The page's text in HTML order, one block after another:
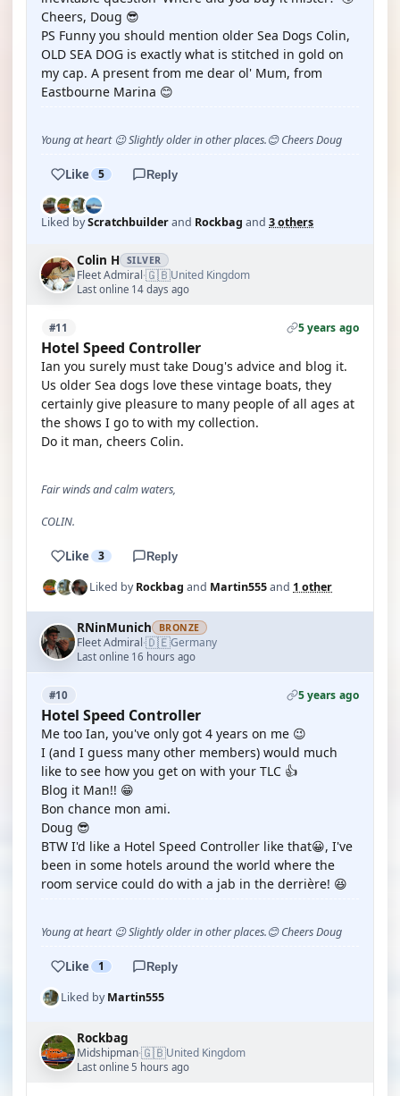
Cheers, Doug 😎
PS Funny you should mention older Sea Dogs Colin,
OLD SEA DOG is exactly what is stitched in gold on
my cap. A present from me dear ol' Mum, from
Eastbourne Marina 😊
Young at heart 😉 Slightly older in other places.😊 Cheers Doug
Like 5 Reply
Liked byScratchbuilderand Rockbag and 3 others
Colin H SILVER
Fleet Admiral·🇬🇧United Kingdom
Last online 14 days ago
#11 5 years ago
Hotel Speed Controller
Ian you surely must take Doug's advice and blog it.
Us older Sea dogs love these vintage boats, they
certainly give pleasure to many people of all ages at
the shows I go to with my collection.
Do it man, cheers Colin.
Fair winds and calm waters,
COLIN.
Like 3 Reply
Liked byRockbag and Martin555and 1 other
RNinMunich BRONZE
Fleet Admiral·🇩🇪Germany
Last online 16 hours ago
#10 5 years ago
Hotel Speed Controller
Me too Ian, you've only got 4 years on me 😉
I (and I guess many other members) would much
like to see how you get on with your TLC 👍
Blog it Man!! 😁
Bon chance mon ami.
Doug 😎
BTW I'd like a Hotel Speed Controller like that😀, I've
been in some hotels around the world where the
room service could do with a jab in the derrière! 😆
Young at heart 😉 Slightly older in other places.😊 Cheers Doug
Like 1 Reply
Liked byMartin555
Rockbag
Midshipman·🇬🇧United Kingdom
Last online 5 hours ago